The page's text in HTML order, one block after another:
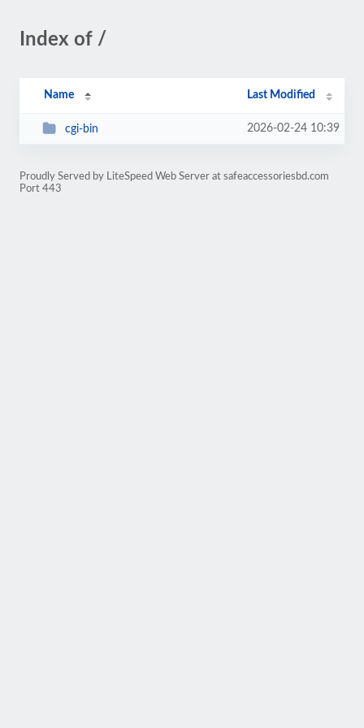
Index of /
Name Last Modified
cgi-bin 2026-02-24 10:39
Proudly Served by LiteSpeed Web Server at safeaccessoriesbd.com
Port 443